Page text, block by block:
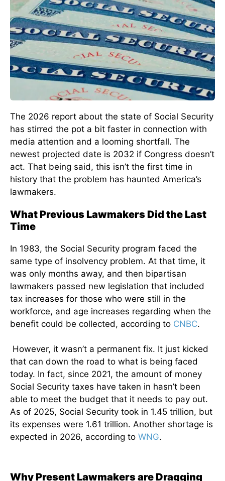
The 2026 report about the state of Social Security
has stirred the pot a bit faster in connection with
media attention and a looming shortfall. The
newest projected date is 2032 if Congress doesn’t
act. That being said, this isn’t the first time in
history that the problem has haunted America’s
lawmakers.
What Previous Lawmakers Did the Last
Time
In 1983, the Social Security program faced the
same type of insolvency problem. At that time, it
was only months away, and then bipartisan
lawmakers passed new legislation that included
tax increases for those who were still in the
workforce, and age increases regarding when the
benefit could be collected, according to CNBC.
However, it wasn’t a permanent fix. It just kicked
that can down the road to what is being faced
today. In fact, since 2021, the amount of money
Social Security taxes have taken in hasn’t been
able to meet the budget that it needs to pay out.
As of 2025, Social Security took in 1.45 trillion, but
its expenses were 1.61 trillion. Another shortage is
expected in 2026, according to WNG.
Why Present Lawmakers are Dragging